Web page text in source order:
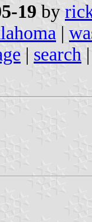
19 by
|
| search